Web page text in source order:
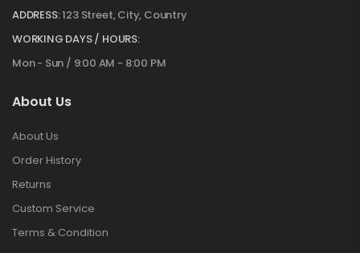
ADDRESS:123 Street, City, Country
WORKING DAYS / HOURS:
Mon - Sun / 9:00 AM - 8:00 PM
About Us
About Us
Order History
Returns
Custom Service
Terms & Condition